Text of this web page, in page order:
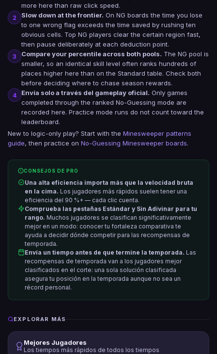
more here than raw click speed.
2 Slow down at the frontier. On NG boards the time you lose
to one wrong flag exceeds the time saved by rushing ten
obvious cells. Top NG players clear the certain region fast,
then pause deliberately at each deduction point.
3 Compare your percentile across both pools. The NG pool is
smaller, so an identical skill level often ranks hundreds of
places higher here than on the Standard table. Check both
before deciding where to chase season rewards.
4 Envía solo a través del gameplay oficial. Only games
completed through the ranked No-Guessing mode are
recorded here. Practice mode runs do not count toward the
leaderboard.
New to logic-only play? Start with the Minesweeper patterns
guide, then practice on No-Guessing Minesweeper boards.
CONSEJOS DE PRO
Una alta eficiencia importa más que la velocidad bruta
en la cima. Los jugadores más rápidos suelen tener una
eficiencia del 90 %+ — cada clic cuenta.
Comprueba las pestañas Estándar y Sin Adivinar para tu
rango. Muchos jugadores se clasifican significativamente
mejor en un modo: conocer tu fortaleza comparativa te
ayuda a decidir dónde competir para las recompensas de
temporada.
Envía un tiempo antes de que termine la temporada. Las
recompensas de temporada van a los jugadores mejor
clasificados en el corte: una sola solución clasificada
asegura tu posición en la temporada aunque no sea un
récord personal.
EXPLORAR MÁS
Mejores Jugadores
Los tiempos más rápidos de todos los tiempos